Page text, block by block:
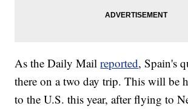
As the Daily Mailreported, Spain's
there on a two day trip. This will be
to the U.S. this year, after flying to